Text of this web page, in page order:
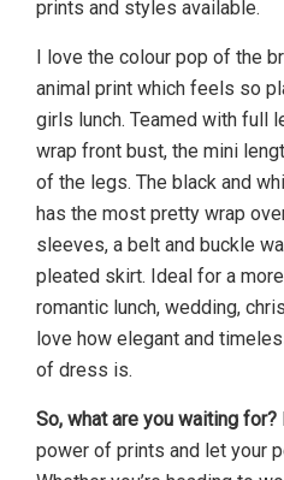
prints and styles available.
I love the colour pop of the
animal print which feels so
girls lunch. Teamed with full
wrap front bust, the mini
of the legs. The black and
has the most pretty wrap
sleeves, a belt and buckle
pleated skirt. Ideal for a
romantic lunch, wedding,
love how elegant and
of dress is.
So, what are you waiting for?
power of prints and let your